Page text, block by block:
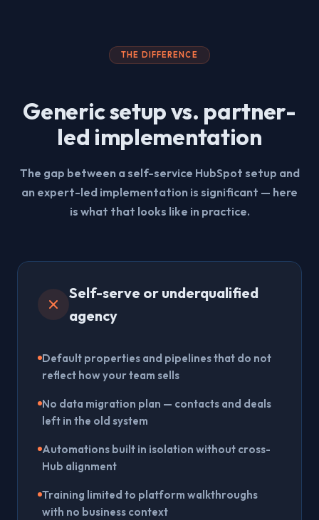
THE DIFFERENCE
Generic setup vs. partner-
led implementation
The gap between a self-service HubSpot setup and
an expert-led implementation is significant — here
is what that looks like in practice.
Self-serve or underqualified
agency
Default properties and pipelines that do not
reflect how your team sells
No data migration plan — contacts and deals
left in the old system
Automations built in isolation without cross-
Hub alignment
Training limited to platform walkthroughs
with no business context